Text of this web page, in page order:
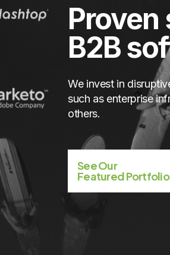
Proven
B2B
We invest in
such as enterprise
others.
See Our
Featured Portfolio